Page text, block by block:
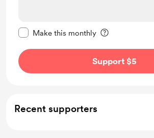
Make this monthly
Support $5
Recent supporters